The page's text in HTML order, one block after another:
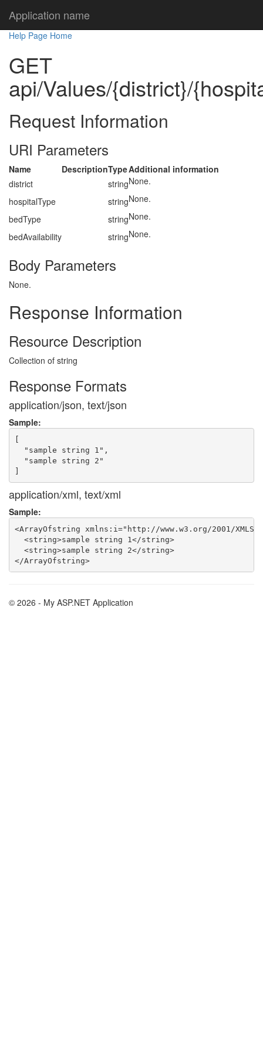
Application name
Help Page Home
GET
api/Values/{district}/
Request Information
URI Parameters
Name DescriptionTypeAdditional information
district
stringNone.
hospitalType
stringNone.
bedType
stringNone.
bedAvailability
stringNone.
Body Parameters
None.
Response Information
Resource Description
Collection of string
Response Formats
application/json, text/json
Sample:
[
  "sample string 1",
  "sample string 2"
application/xml, text/xml
Sample:
<ArrayOfstring xmlns:i="http://www.w3.org/2001/
  <string>sample string 1</string>
  <string>sample string 2</string>
© 2026 - My ASP.NET Application